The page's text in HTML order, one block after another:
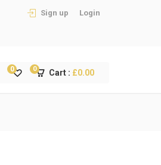
Sign up Login
Cart : £0.00
0
0